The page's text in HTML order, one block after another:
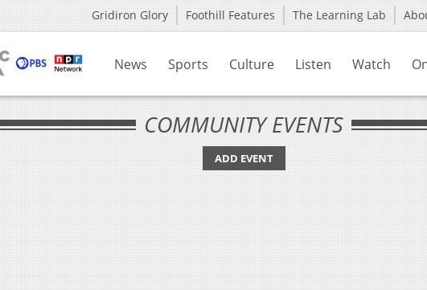
Gridiron Glory Foothill Features The Learning Lab
News Sports Culture Listen Watch
COMMUNITY EVENTS
ADD EVENT